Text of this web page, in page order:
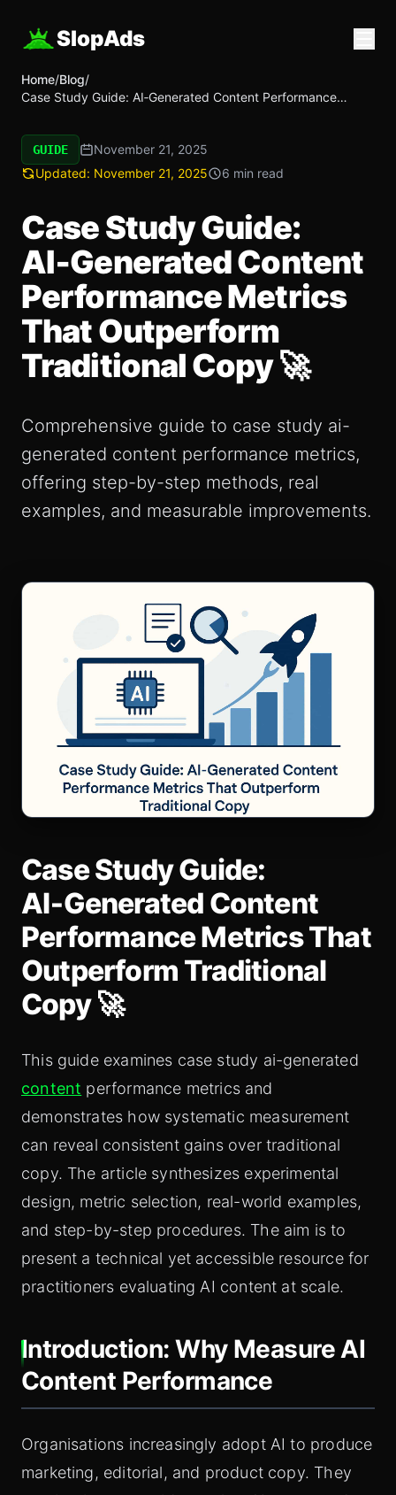
SlopAds
Home/Blog/
Case Study Guide: AI‑Generated Content Performance
GUIDE
November 21, 2025
Updated: November 21, 2025 6 min read
Case Study Guide:
AI‑Generated Content
Performance Metrics
That Outperform
Traditional Copy 🚀
Comprehensive guide to case study ai-
generated content performance metrics,
offering step-by-step methods, real
examples, and measurable improvements.
Case Study Guide:
AI‑Generated Content
Performance Metrics That
Outperform Traditional
Copy 🚀
This guide examines case study ai-generated
content performance metrics and
demonstrates how systematic measurement
can reveal consistent gains over traditional
copy. The article synthesizes experimental
design, metric selection, real-world examples,
and step-by-step procedures. The aim is to
present a technical yet accessible resource for
practitioners evaluating AI content at scale.
Introduction: Why Measure AI
Content Performance
Organisations increasingly adopt AI to produce
marketing, editorial, and product copy. They